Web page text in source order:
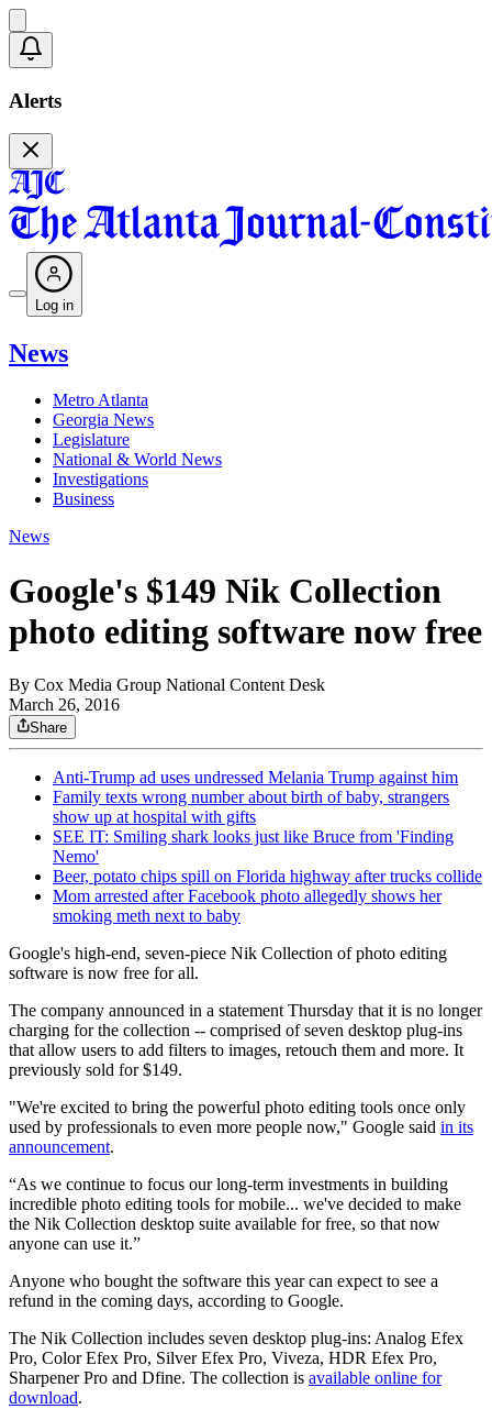
Alerts
Log in
News
Metro Atlanta
Georgia News
Legislature
National & World News
Investigations
Business
News
Google's $149 Nik Collection
photo editing software now free
By Cox Media Group National Content Desk
March 26, 2016
Share
Anti-Trump ad uses undressed Melania Trump against him
Family texts wrong number about birth of baby, strangers
show up at hospital with gifts
SEE IT: Smiling shark looks just like Bruce from 'Finding
Nemo'
Beer, potato chips spill on Florida highway after trucks collide
Mom arrested after Facebook photo allegedly shows her
smoking meth next to baby
Google's high-end, seven-piece Nik Collection of photo editing
software is now free for all.
The company announced in a statement Thursday that it is no longer
charging for the collection -- comprised of seven desktop plug-ins
that allow users to add filters to images, retouch them and more. It
previously sold for $149.
"We're excited to bring the powerful photo editing tools once only
used by professionals to even more people now," Google said in its
announcement.
“As we continue to focus our long-term investments in building
incredible photo editing tools for mobile... we've decided to make
the Nik Collection desktop suite available for free, so that now
anyone can use it.”
Anyone who bought the software this year can expect to see a
refund in the coming days, according to Google.
The Nik Collection includes seven desktop plug-ins: Analog Efex
Pro, Color Efex Pro, Silver Efex Pro, Viveza, HDR Efex Pro,
Sharpener Pro and Dfine. The collection is available online for
download.